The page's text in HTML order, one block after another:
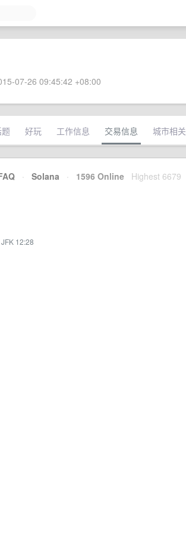
07-26 09:45:42 +08:00
好玩 工作信息 交易信息 城市相关
· Solana · 1596 Online Highest 6679
JFK 12:28